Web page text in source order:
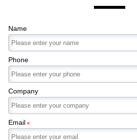
Name
Phone
Company
Email*